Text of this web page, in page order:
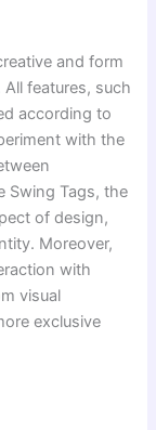
and form
features, such
according to
with the
Swing Tags, the
of design,
Moreover,
with
visual
exclusive